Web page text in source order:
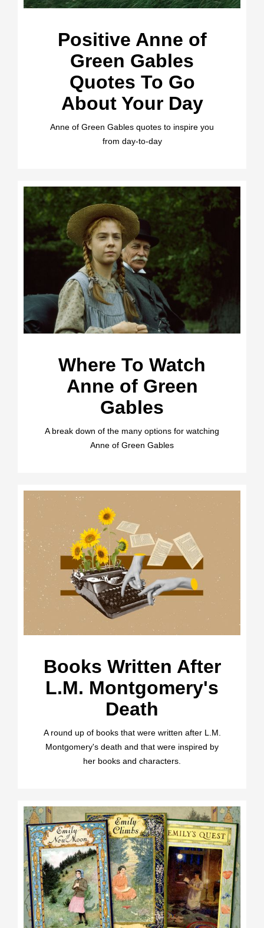
Positive Anne of
Green Gables
Quotes To Go
About Your Day
Anne of Green Gables quotes to inspire you
from day-to-day
Where To Watch
Anne of Green
Gables
A break down of the many options for watching
Anne of Green Gables
Books Written After
L.M. Montgomery's
Death
A round up of books that were written after L.M.
Montgomery's death and that were inspired by
her books and characters.